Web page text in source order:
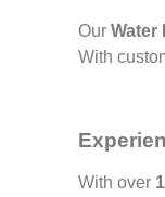
Our Water
With
With over